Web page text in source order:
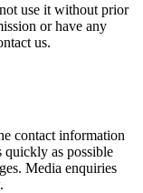
use it without prior
or have any
us.
contact information
quickly as possible
Media enquiries